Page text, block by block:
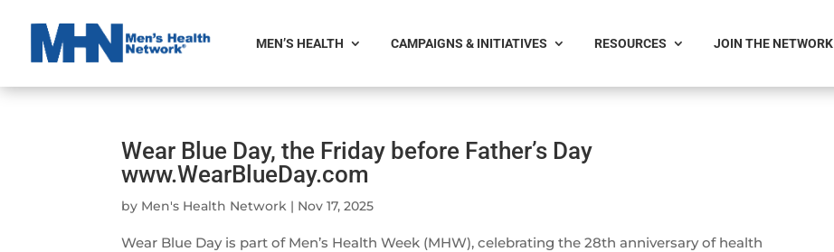
MEN’S HEALTH CAMPAIGNS & INITIATIVES RESOURCES JOIN THE NETWORK
Wear Blue Day, the Friday before Father’s Day
www.WearBlueDay.com
by Men's Health Network | Nov 17, 2025
Wear Blue Day is part of Men’s Health Week (MHW), celebrating the 28th anniversary of health